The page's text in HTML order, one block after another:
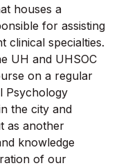
houses a
for assisting
clinical specialties.
UH and UHSOC
on a regular
Psychology
the city and
as another
knowledge
of our